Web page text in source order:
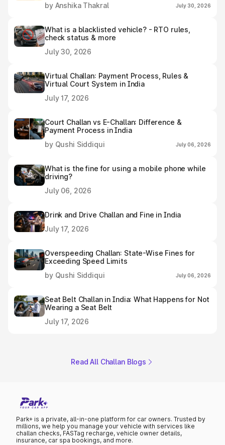
by Anshika Thakral
July 30, 2026
What is a blacklisted vehicle? - RTO rules,
check status & more
July 30, 2026
Virtual Challan: Payment Process, Rules &
Virtual Court System in India
July 17, 2026
Court Challan vs E-Challan: Difference &
Payment Process in India
by Qushi Siddiqui
July 06, 2026
What is the fine for using a mobile phone while
driving?
July 06, 2026
Drink and Drive Challan and Fine in India
July 17, 2026
Overspeeding Challan: State-Wise Fines for
Exceeding Speed Limits
by Qushi Siddiqui
July 06, 2026
Seat Belt Challan in India: What Happens for Not
Wearing a Seat Belt
July 17, 2026
Read All Challan Blogs
Park+ is a private, all-in-one platform for car owners. Trusted by
millions, we help you manage your vehicle with services like
challan checks, FASTag recharge, vehicle owner details,
insurance, car spa bookings, and more.